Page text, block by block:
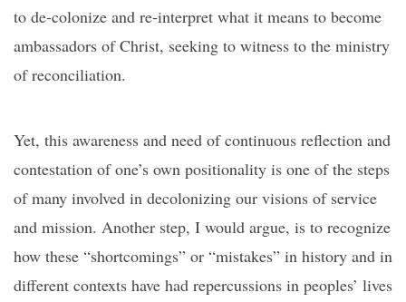
to de-colonize and re-interpret what it means to become
ambassadors of Christ, seeking to witness to the ministry
of reconciliation.
Yet, this awareness and need of continuous reflection and
contestation of one’s own positionality is one of the steps
of many involved in decolonizing our visions of service
and mission. Another step, I would argue, is to recognize
how these “shortcomings” or “mistakes” in history and in
different contexts have had repercussions in peoples’ lives